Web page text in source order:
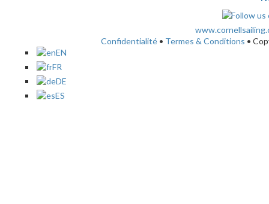
Confidentialité • Termes & Conditions •
EN
FR
DE
ES